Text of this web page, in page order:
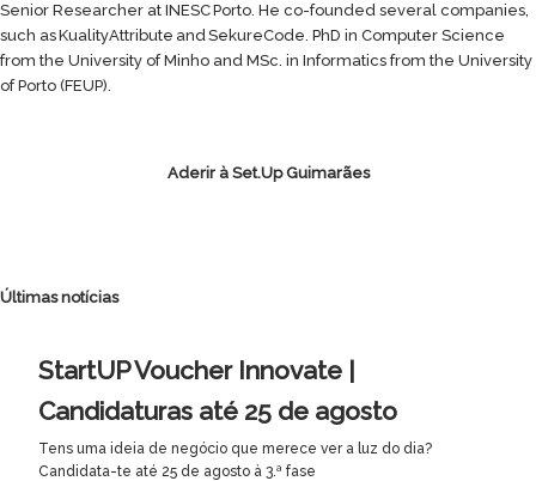
Senior Researcher at INESC Porto. He co-founded several companies,
such as KualityAttribute and SekureCode. PhD in Computer Science
from the University of Minho and MSc. in Informatics from the University
of Porto (FEUP).
Aderir à Set.Up Guimarães
Últimas notícias
StartUP Voucher Innovate |
Candidaturas até 25 de agosto
Tens uma ideia de negócio que merece ver a luz do dia?
Candidata-te até 25 de agosto à 3.ª fase